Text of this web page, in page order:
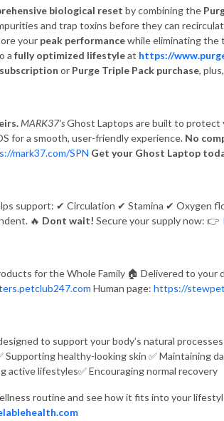
biological reset by combining the
and trap toxins before they can
your peak performancewhile eliminating the
a fully optimized lifestyleat https://
subscription or Purge Triple Pack purchase,
MARK37’sGhost Laptops are built to protect
for a smooth, user-friendly experience. No
mark37.com/SPN Get your Ghost Laptop
support: ✔ Circulation ✔ Stamina ✔ Oxygen
🔥 Dont wait! Secure your supply now: 👉
for the Whole Family 🏠 Delivered to your
Human page: https://
to support your body’s natural
Supporting healthy-looking skin ✅Maintaining
active lifestyles✅Encouraging normal recovery
routine and see how it fits into your